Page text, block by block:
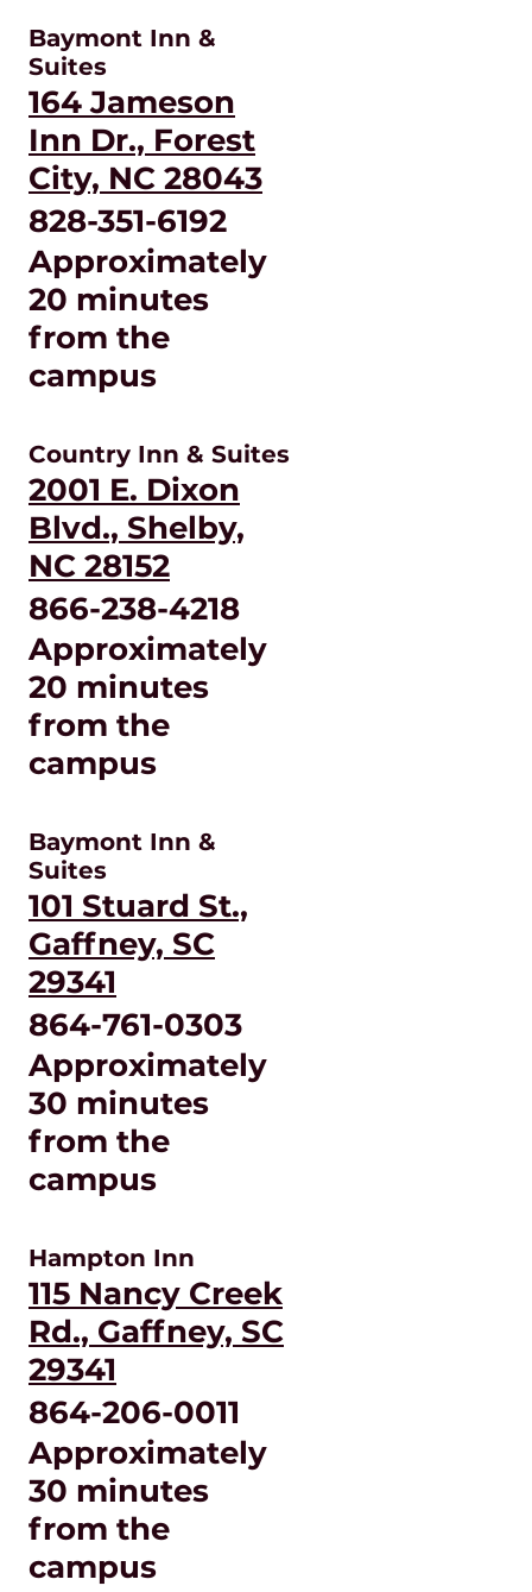
Baymont Inn &
Suites
164 Jameson
Inn Dr., Forest
City, NC 28043
828-351-6192
Approximately
20 minutes
from the
campus
Country Inn & Suites
2001 E. Dixon
Blvd., Shelby,
NC 28152
866-238-4218
Approximately
20 minutes
from the
campus
Baymont Inn &
Suites
101 Stuard St.,
Gaffney, SC
29341
864-761-0303
Approximately
30 minutes
from the
campus
Hampton Inn
115 Nancy Creek
Rd., Gaffney, SC
29341
864-206-0011
Approximately
30 minutes
from the
campus